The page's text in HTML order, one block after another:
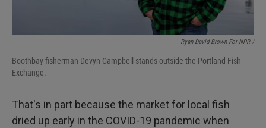
Ryan David Brown For NPR /
Boothbay fisherman Devyn Campbell stands outside the Portland Fish
Exchange.
That's in part because the market for local fish
dried up early in the COVID-19 pandemic when